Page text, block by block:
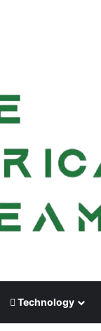
Technology